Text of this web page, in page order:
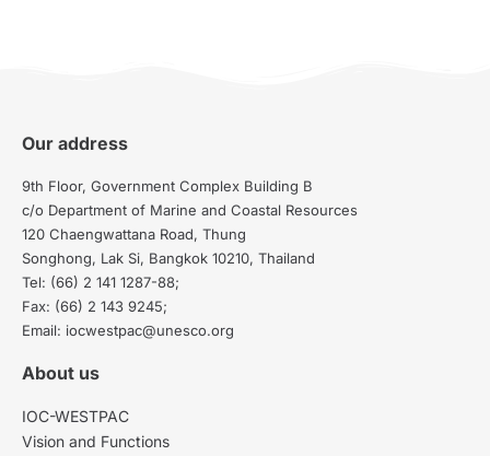
Our address
9th Floor, Government Complex Building B
c/o Department of Marine and Coastal Resources
120 Chaengwattana Road, Thung
Songhong, Lak Si, Bangkok 10210, Thailand
Tel: (66) 2 141 1287-88;
Fax: (66) 2 143 9245;
Email: iocwestpac@unesco.org
About us
IOC-WESTPAC
Vision and Functions